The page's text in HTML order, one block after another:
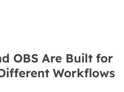
OBS Are Built for
Workflows